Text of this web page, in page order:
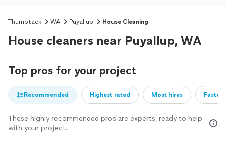
Thumbtack WA Puyallup House Cleaning
House cleaners near Puyallup, WA
Top pros for your project
Recommended Highest rated Most hires
These highly recommended pros are experts, ready to help
with your project.